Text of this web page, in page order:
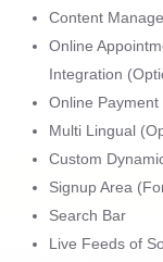
Content
Online
Integration
Online
Multi Lingual
Custom
Signup Area
Search Bar
Live Feeds of